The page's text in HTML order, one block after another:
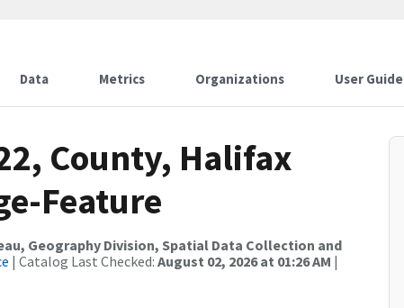
Data Metrics Organizations User Guide
County, Halifax
Feature
Geography Division, Spatial Data Collection and
| Catalog Last Checked: August 02, 2026 at 01:26 AM |